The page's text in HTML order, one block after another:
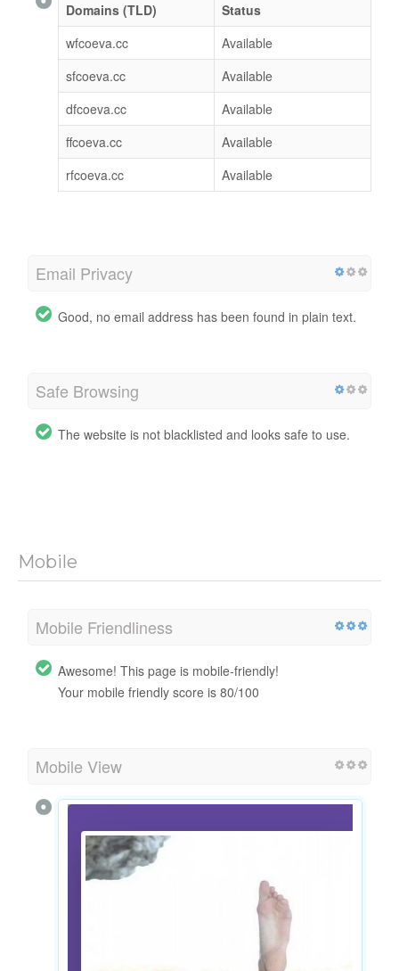
Domains (TLD)
Status
wfcoeva.cc
Available
sfcoeva.cc
Available
dfcoeva.cc
Available
ffcoeva.cc
Available
rfcoeva.cc
Available
Email Privacy
Good, no email address has been found in plain text.
Safe Browsing
The website is not blacklisted and looks safe to use.
Mobile
Mobile Friendliness
Awesome! This page is mobile-friendly!
Your mobile friendly score is 80/100
Mobile View